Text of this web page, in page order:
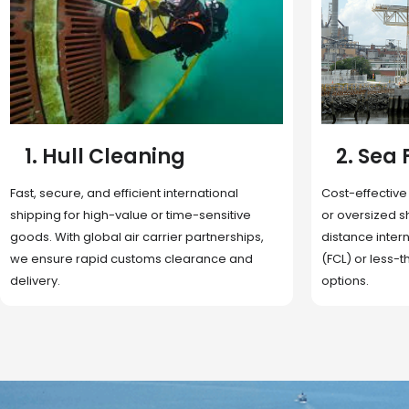
2. Sea Freight
Cost-effective and reliable transport for bulk
or oversized shipments. Ideal for long-
distance international trade with full container
(FCL) or less-than-container load (LCL)
options.
3.
Domestic
route
deliveries,
fulfillment.